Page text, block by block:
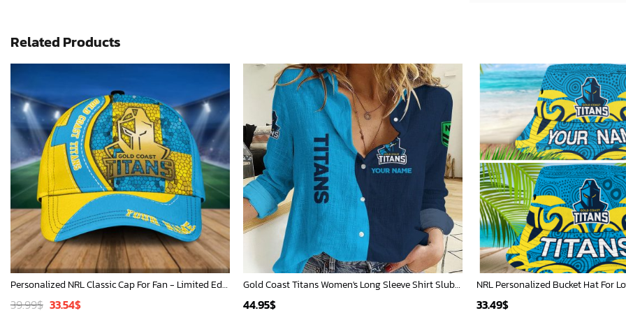
Related Products
Personalized NRL Classic Cap For Fan - Limited Edition
39.99$ Original
33.54$Current
Gold Coast Titans Women's Long Sleeve Shirt Slub Linen Personalized Gift For Footy fans v2
44.95$ 33.49$